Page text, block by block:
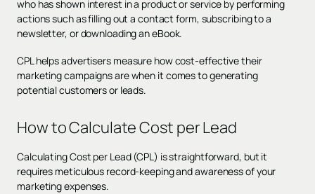
who has shown interest in a product or service by performing
actions such as filling out a contact form, subscribing to a
newsletter, or downloading an eBook.
CPL helps advertisers measure how cost-effective their
marketing campaigns are when it comes to generating
potential customers or leads.
How to Calculate Cost per Lead
Calculating Cost per Lead (CPL) is straightforward, but it
requires meticulous record-keeping and awareness of your
marketing expenses.